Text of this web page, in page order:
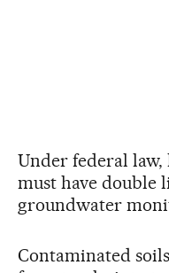
Under federal
must have double
groundwater
Contaminated